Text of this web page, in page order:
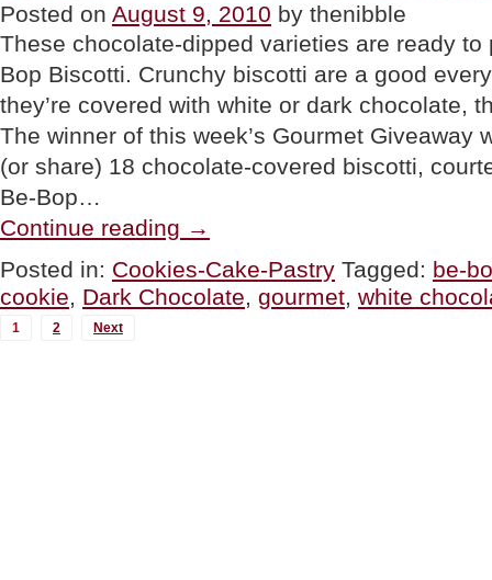
Posted on August 9, 2010 by thenibble
These chocolate-dipped varieties are ready
Bop Biscotti. Crunchy biscotti are a good
they’re covered with white or dark chocolate,
The winner of this week’s Gourmet Giveaway
(or share) 18 chocolate-covered biscotti,
Be-Bop…
Continue reading GIVEAWAY:
Bop
Biscotti”
→
Posted in: Cookies-Cake-Pastry Tagged: be-
cookie, Dark Chocolate, gourmet, white
MORE
1 2 Next